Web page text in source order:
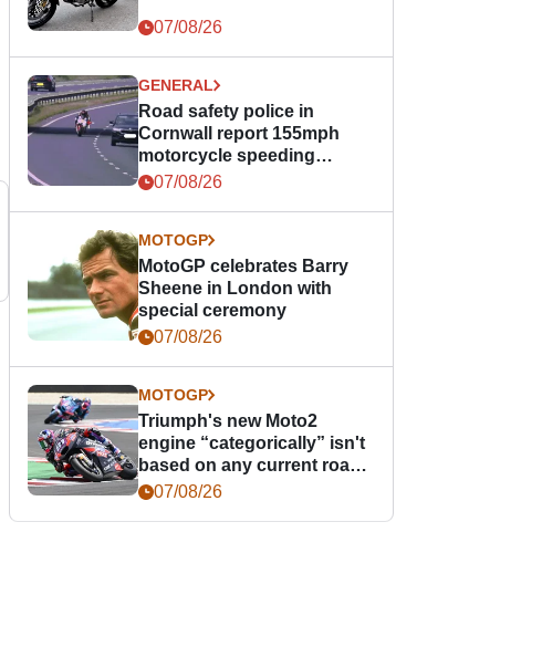
07/08/26
GENERAL
Road safety police in
Cornwall report 155mph
motorcycle speeding
offence
07/08/26
MOTOGP
MotoGP celebrates Barry
Sheene in London with
special ceremony
07/08/26
MOTOGP
Triumph's new Moto2
engine “categorically” isn't
based on any current road
bike - but it might be one
07/08/26